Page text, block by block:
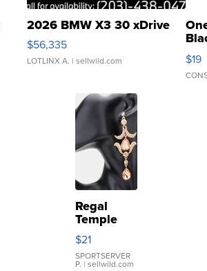
2026 BMW X3 30 xDrive
$56,335
LOTLINX A. | sellwild.com $19
Regal
Temple
Droplet
Earrings
$21
SPORTSERVER
P. | sellwild.com